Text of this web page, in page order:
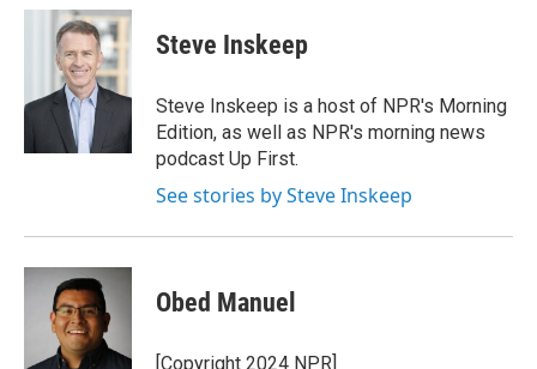
c
o
i
t
t
e
r
n
k
e
d
I
Steve Inskeep
Steve Inskeep is a host of NPR's Morning
Edition, as well as NPR's morning news
podcast Up First.
See stories by Steve Inskeep
Obed Manuel
[Copyright 2024 NPR]